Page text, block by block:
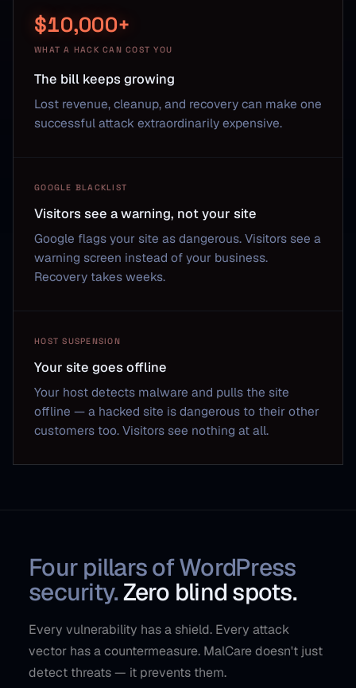
$10,000+
WHAT A HACK CAN COST YOU
The bill keeps growing
Lost revenue, cleanup, and recovery can make one
successful attack extraordinarily expensive.
GOOGLE BLACKLIST
Visitors see a warning, not your site
Google flags your site as dangerous. Visitors see a
warning screen instead of your business.
Recovery takes weeks.
HOST SUSPENSION
Your site goes offline
Your host detects malware and pulls the site
offline — a hacked site is dangerous to their other
customers too. Visitors see nothing at all.
Four pillars of WordPress
security.Zero blind spots.
Every vulnerability has a shield. Every attack
vector has a countermeasure. MalCare doesn't just
detect threats — it prevents them.